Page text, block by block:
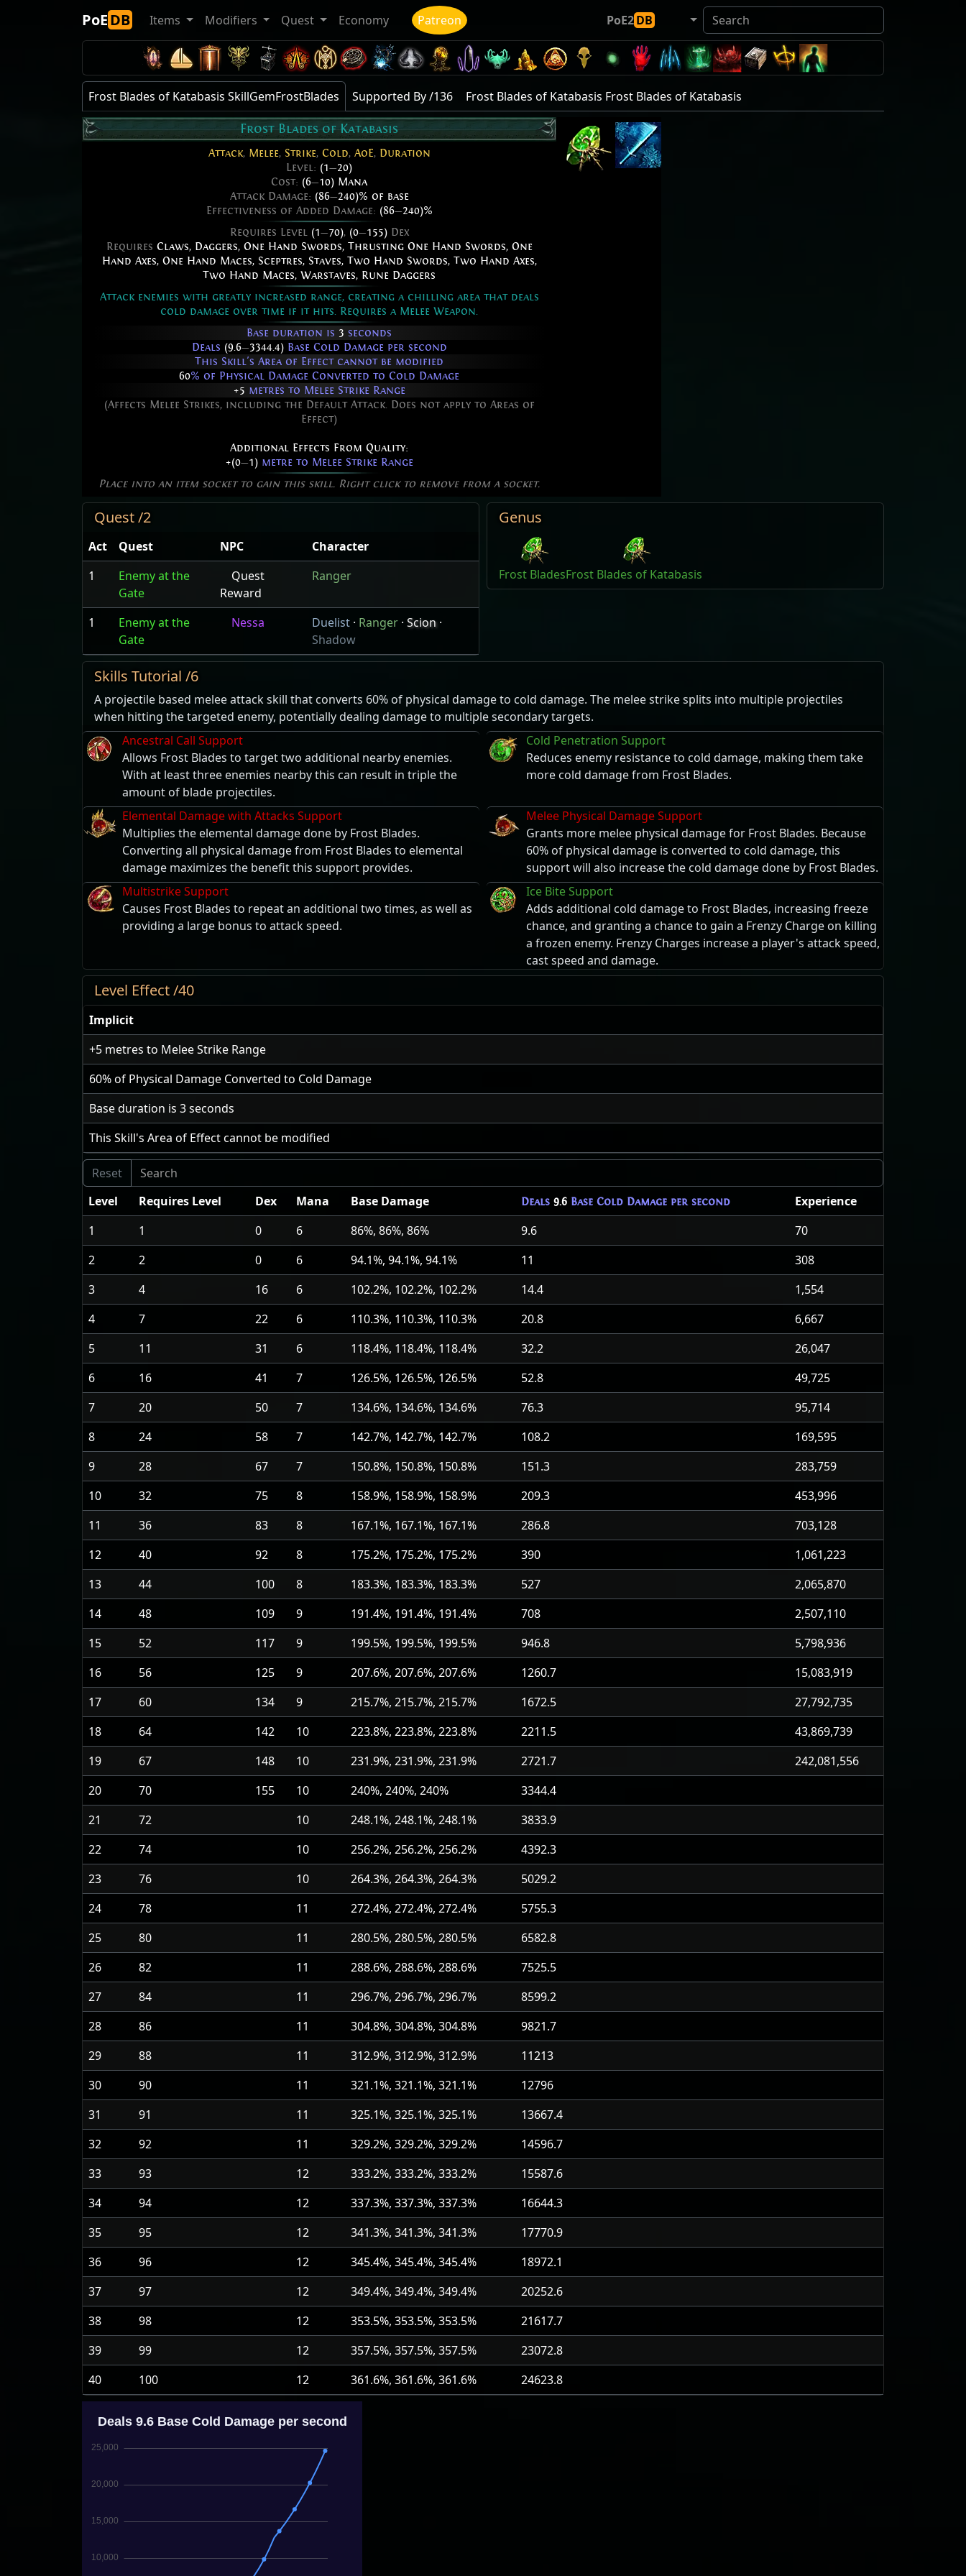
PoEDB Items Modifiers Quest Economy Patreon PoE2DB
Frost Blades of Katabasis SkillGemFrostBlades Supported By /136 Frost Blades of Katabasis Frost Blades of Katabasis
Frost Blades of Katabasis
Attack, Melee, Strike, Cold, AoE, Duration
Level: (1—20)
Cost: (6—10) Mana
Attack Damage: (86—240)% of base
Effectiveness of Added Damage: (86—240)%
Requires Level (1—70), (0—155)Dex
Requires Claws, Daggers, One Hand Swords, Thrusting One Hand Swords, One
Hand Axes, One Hand Maces, Sceptres, Staves, Two Hand Swords, Two Hand Axes,
Two Hand Maces, Warstaves, Rune Daggers
Attack enemies with greatly increased range, creating a chilling area that deals
cold damage over time if it hits. Requires a Melee Weapon.
Base duration is 3 seconds
Deals (9.6—3344.4)Base Cold Damage per second
This Skill's Area of Effect cannot be modified
60% of Physical Damage Converted to Cold Damage
+5 metres to Melee Strike Range
(Affects Melee Strikes, including the Default Attack. Does not apply to Areas of
Effect)
Additional Effects From Quality:
+(0—1)metre to Melee Strike Range
Place into an item socket to gain this skill. Right click to remove from a socket.
Quest /2
Act Quest NPC
Character
1
Enemy at the
Gate
Quest
Reward
Ranger
1
Enemy at the
Gate
Nessa Duelist · Ranger · Scion·
Shadow
Genus
Frost BladesFrost Blades of Katabasis
Skills Tutorial /6
A projectile based melee attack skill that converts 60% of physical damage to cold damage. The melee strike splits into multiple projectiles
when hitting the targeted enemy, potentially dealing damage to multiple secondary targets.
Ancestral Call Support
Allows Frost Blades to target two additional nearby enemies.
With at least three enemies nearby this can result in triple the
amount of blade projectiles.
Cold Penetration Support
Reduces enemy resistance to cold damage, making them take
more cold damage from Frost Blades.
Elemental Damage with Attacks Support
Multiplies the elemental damage done by Frost Blades.
Converting all physical damage from Frost Blades to elemental
damage maximizes the benefit this support provides.
Melee Physical Damage Support
Grants more melee physical damage for Frost Blades. Because
60% of physical damage is converted to cold damage, this
support will also increase the cold damage done by Frost Blades.
Multistrike Support
Causes Frost Blades to repeat an additional two times, as well as
providing a large bonus to attack speed.
Ice Bite Support
Adds additional cold damage to Frost Blades, increasing freeze
chance, and granting a chance to gain a Frenzy Charge on killing
a frozen enemy. Frenzy Charges increase a player's attack speed,
cast speed and damage.
Level Effect /40
Implicit
+5 metres to Melee Strike Range
60% of Physical Damage Converted to Cold Damage
Base duration is 3seconds
This Skill's Area of Effect cannot be modified
Level Requires Level Dex Mana Base Damage Deals 9.6 Base Cold Damage per second
Experience
1
1 0 6 86%, 86%, 86% 9.6
70
2
2 0 6 94.1%, 94.1%, 94.1% 11
308
3
4 16 6 102.2%, 102.2%, 102.2% 14.4
1,554
4
7 22 6 110.3%, 110.3%, 110.3% 20.8
6,667
5
11 31 6 118.4%, 118.4%, 118.4% 32.2
26,047
6
16 41 7 126.5%, 126.5%, 126.5% 52.8
49,725
7
20 50 7 134.6%, 134.6%, 134.6% 76.3
95,714
8
24 58 7 142.7%, 142.7%, 142.7% 108.2
169,595
9
28 67 7 150.8%, 150.8%, 150.8% 151.3
283,759
10
32 75 8 158.9%, 158.9%, 158.9% 209.3
453,996
11
36 83 8 167.1%, 167.1%, 167.1% 286.8
703,128
12
40 92 8 175.2%, 175.2%, 175.2% 390
1,061,223
13
44 100 8 183.3%, 183.3%, 183.3% 527
2,065,870
14
48 109 9 191.4%, 191.4%, 191.4% 708
2,507,110
15
52 117 9 199.5%, 199.5%, 199.5% 946.8
5,798,936
16
56 125 9 207.6%, 207.6%, 207.6% 1260.7
15,083,919
17
60 134 9 215.7%, 215.7%, 215.7% 1672.5
27,792,735
18
64 142 10 223.8%, 223.8%, 223.8% 2211.5
43,869,739
19
67 148 10 231.9%, 231.9%, 231.9% 2721.7
242,081,556
20
70 155 10 240%, 240%, 240%
3344.4
21
72 10 248.1%, 248.1%, 248.1%
3833.9
22
74 10 256.2%, 256.2%, 256.2%
4392.3
23
76 10 264.3%, 264.3%, 264.3%
5029.2
24
78 11 272.4%, 272.4%, 272.4%
5755.3
25
80 11 280.5%, 280.5%, 280.5%
6582.8
26
82 11 288.6%, 288.6%, 288.6%
7525.5
27
84 11 296.7%, 296.7%, 296.7%
8599.2
28
86 11 304.8%, 304.8%, 304.8%
9821.7
29
88 11 312.9%, 312.9%, 312.9%
11213
30
90 11 321.1%, 321.1%, 321.1%
12796
31
91 11 325.1%, 325.1%, 325.1%
13667.4
32
92 11 329.2%, 329.2%, 329.2%
14596.7
33
93 12 333.2%, 333.2%, 333.2%
15587.6
34
94 12 337.3%, 337.3%, 337.3%
16644.3
35
95 12 341.3%, 341.3%, 341.3%
17770.9
36
96 12 345.4%, 345.4%, 345.4%
18972.1
37
97 12 349.4%, 349.4%, 349.4%
20252.6
38
98 12 353.5%, 353.5%, 353.5%
21617.7
39
99 12 357.5%, 357.5%, 357.5%
23072.8
40
100 12 361.6%, 361.6%, 361.6% 24623.8